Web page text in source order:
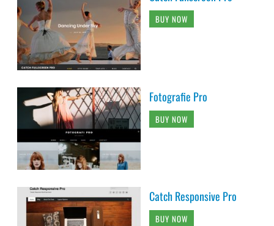
BUY NOW
Fotografie Pro
BUY NOW
Catch Responsive Pro
BUY NOW